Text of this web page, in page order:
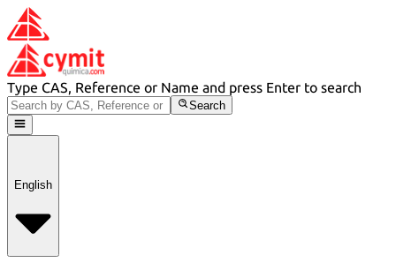
Type CAS, Reference or Name and press Enter to search
Search
English